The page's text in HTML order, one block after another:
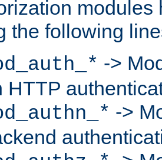
modules
the following
->
HTTP
->